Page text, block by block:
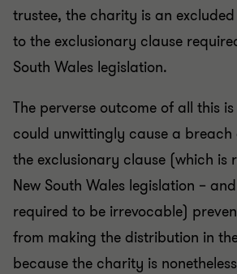
trustee, the charity is an
to the exclusionary clause
South Wales legislation.
The perverse outcome of all this
could unwittingly cause a
the exclusionary clause (which is
New South Wales legislation –
required to be irrevocable)
from making the distribution in
because the charity is